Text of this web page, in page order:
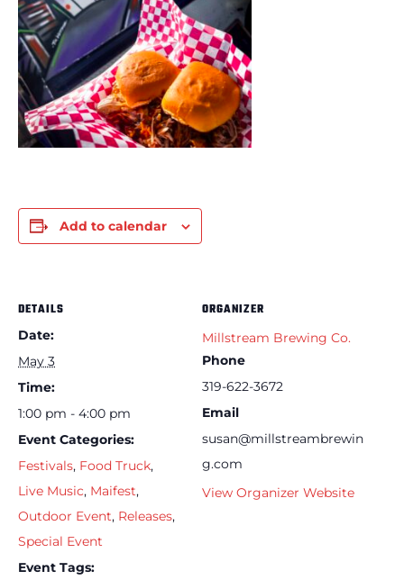
Add to calendar
DETAILS
Date:
May 3
Time:
1:00 pm - 4:00 pm
Event Categories:
Festivals, Food Truck,
Live Music, Maifest,
Outdoor Event, Releases,
Special Event
Event Tags:
ORGANIZER
Millstream Brewing Co.
Phone
319-622-3672
Email
susan@millstreambrewin
g.com
View Organizer Website